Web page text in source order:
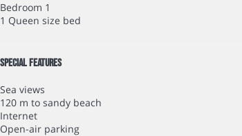
Bedroom 1
1 Queen size bed
Special features
Sea views
120 m to sandy beach
Internet
Open-air parking